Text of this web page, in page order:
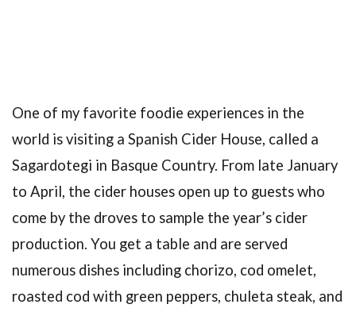
One of my favorite foodie experiences in the
world is visiting a Spanish Cider House, called a
Sagardotegi in Basque Country. From late January
to April, the cider houses open up to guests who
come by the droves to sample the year’s cider
production. You get a table and are served
numerous dishes including chorizo, cod omelet,
roasted cod with green peppers, chuleta steak, and